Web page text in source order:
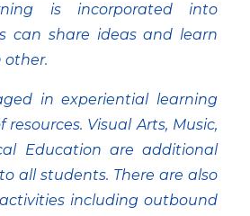
is incorporated into
can share ideas and learn
other.
in experiential learning
Visual Arts, Music,
Education are additional
all students. There are also
including outbound